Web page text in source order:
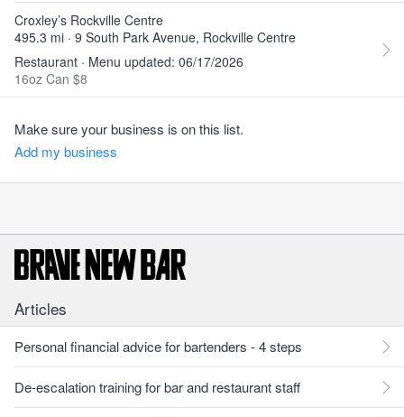
Croxley’s Rockville Centre
495.3 mi · 9 South Park Avenue, Rockville Centre
Restaurant · Menu updated: 06/17/2026
16oz Can $8
Make sure your business is on this list.
Add my business
Articles
Personal financial advice for bartenders - 4 steps
De-escalation training for bar and restaurant staff